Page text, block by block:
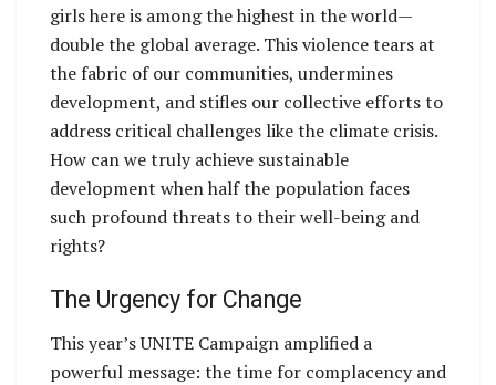
girls here is among the highest in the world—
double the global average. This violence tears at
the fabric of our communities, undermines
development, and stifles our collective efforts to
address critical challenges like the climate crisis.
How can we truly achieve sustainable
development when half the population faces
such profound threats to their well-being and
rights?
The Urgency for Change
This year’s UNITE Campaign amplified a
powerful message: the time for complacency and